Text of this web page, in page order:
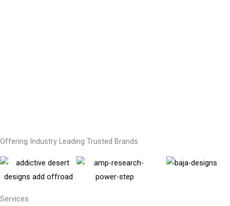
Offering Industry Leading Trusted Brands
Services